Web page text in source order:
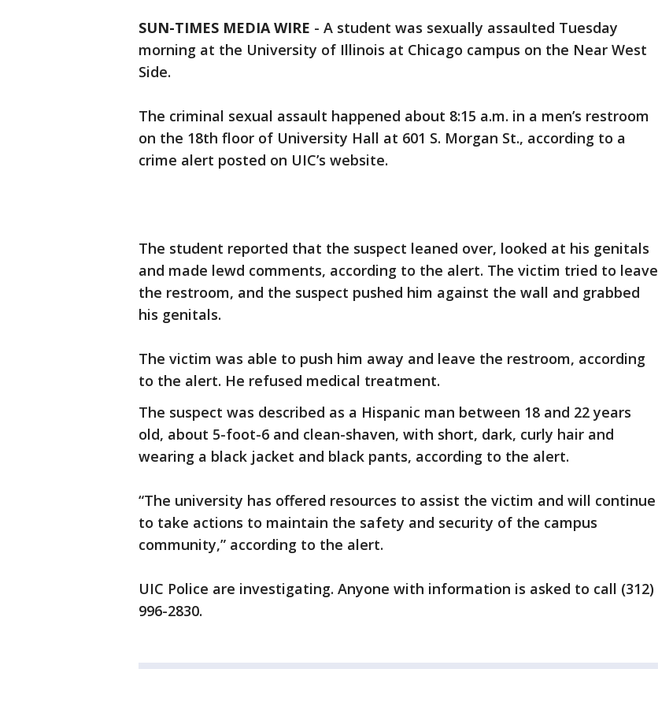
SUN-TIMES MEDIA WIRE - A student was sexually assaulted Tuesday
morning at the University of Illinois at Chicago campus on the Near West
Side.
The criminal sexual assault happened about 8:15 a.m. in a men’s restroom
on the 18th floor of University Hall at 601 S. Morgan St., according to a
crime alert posted on UIC’s website.
The student reported that the suspect leaned over, looked at his genitals
and made lewd comments, according to the alert. The victim tried to leave
the restroom, and the suspect pushed him against the wall and grabbed
his genitals.
The victim was able to push him away and leave the restroom, according
to the alert. He refused medical treatment.
The suspect was described as a Hispanic man between 18 and 22 years
old, about 5-foot-6 and clean-shaven, with short, dark, curly hair and
wearing a black jacket and black pants, according to the alert.
“The university has offered resources to assist the victim and will continue
to take actions to maintain the safety and security of the campus
community,” according to the alert.
UIC Police are investigating. Anyone with information is asked to call (312)
996-2830.